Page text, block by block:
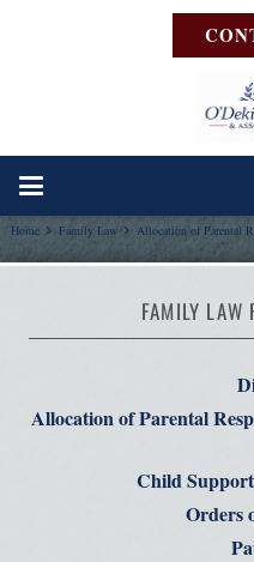
Home Family Law Allocation of Parental
FAMILY LAW
Allocation of Parental
Child
Orders